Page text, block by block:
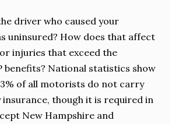
driver who caused your
uninsured? How does that affect
injuries that exceed the
benefits? National statistics show
of all motorists do not carry
insurance, though it is required in
New Hampshire and